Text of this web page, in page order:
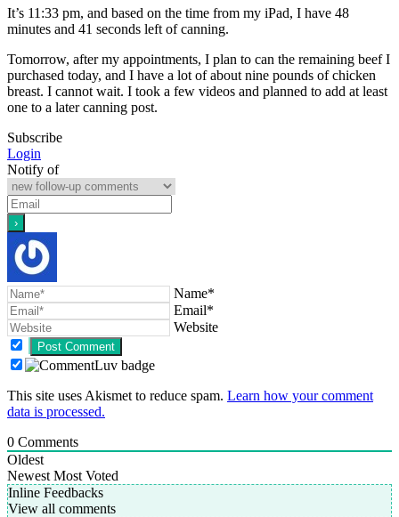
It’s 11:33 pm, and based on the time from my iPad, I have 48
minutes and 41 seconds left of canning.
Tomorrow, after my appointments, I plan to can the remaining beef I
purchased today, and I have a lot of about nine pounds of chicken
breast. I cannot wait. I took a few videos and planned to add at least
one to a later canning post.
Subscribe
Login
Notify of
Name*
Email*
Website
This site uses Akismet to reduce spam. Learn how your comment
data is processed.
0 Comments
Oldest
Newest Most Voted
Inline Feedbacks
View all comments